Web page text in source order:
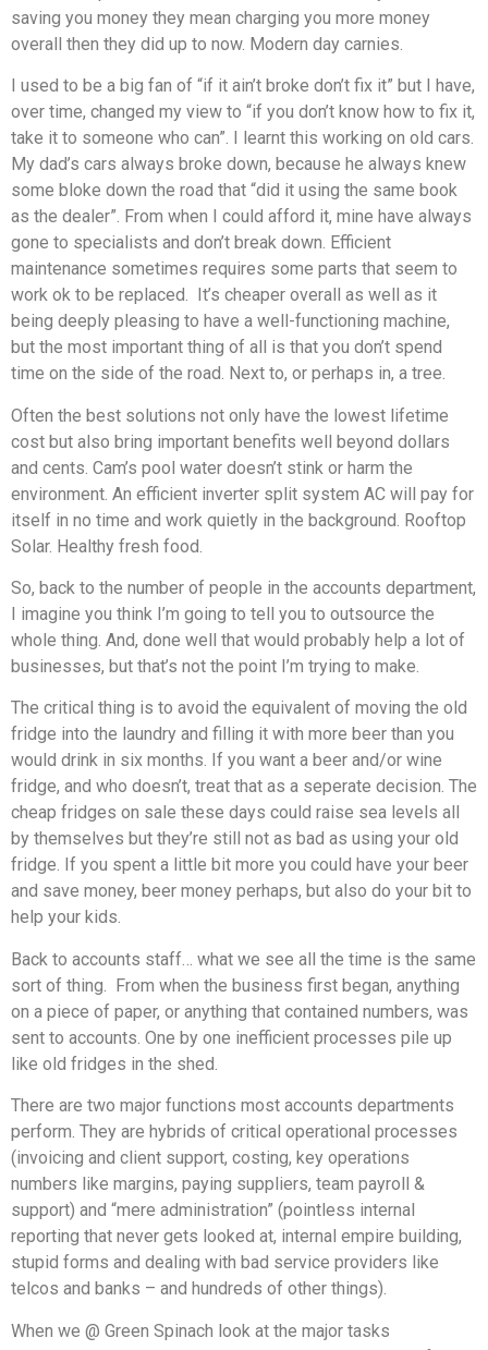
saving you money they mean charging you more money
overall then they did up to now. Modern day carnies.
I used to be a big fan of “if it ain’t broke don’t fix it” but I have,
over time, changed my view to “if you don’t know how to fix it,
take it to someone who can”. I learnt this working on old cars.
My dad’s cars always broke down, because he always knew
some bloke down the road that “did it using the same book
as the dealer”. From when I could afford it, mine have always
gone to specialists and don’t break down. Efficient
maintenance sometimes requires some parts that seem to
work ok to be replaced. It’s cheaper overall as well as it
being deeply pleasing to have a well-functioning machine,
but the most important thing of all is that you don’t spend
time on the side of the road. Next to, or perhaps in, a tree.
Often the best solutions not only have the lowest lifetime
cost but also bring important benefits well beyond dollars
and cents. Cam’s pool water doesn’t stink or harm the
environment. An efficient inverter split system AC will pay for
itself in no time and work quietly in the background. Rooftop
Solar. Healthy fresh food.
So, back to the number of people in the accounts department,
I imagine you think I’m going to tell you to outsource the
whole thing. And, done well that would probably help a lot of
businesses, but that’s not the point I’m trying to make.
The critical thing is to avoid the equivalent of moving the old
fridge into the laundry and filling it with more beer than you
would drink in six months. If you want a beer and/or wine
fridge, and who doesn’t, treat that as a seperate decision. The
cheap fridges on sale these days could raise sea levels all
by themselves but they’re still not as bad as using your old
fridge. If you spent a little bit more you could have your beer
and save money, beer money perhaps, but also do your bit to
help your kids.
Back to accounts staff… what we see all the time is the same
sort of thing. From when the business first began, anything
on a piece of paper, or anything that contained numbers, was
sent to accounts. One by one inefficient processes pile up
like old fridges in the shed.
There are two major functions most accounts departments
perform. They are hybrids of critical operational processes
(invoicing and client support, costing, key operations
numbers like margins, paying suppliers, team payroll &
support) and “mere administration” (pointless internal
reporting that never gets looked at, internal empire building,
stupid forms and dealing with bad service providers like
telcos and banks – and hundreds of other things).
When we @ Green Spinach look at the major tasks